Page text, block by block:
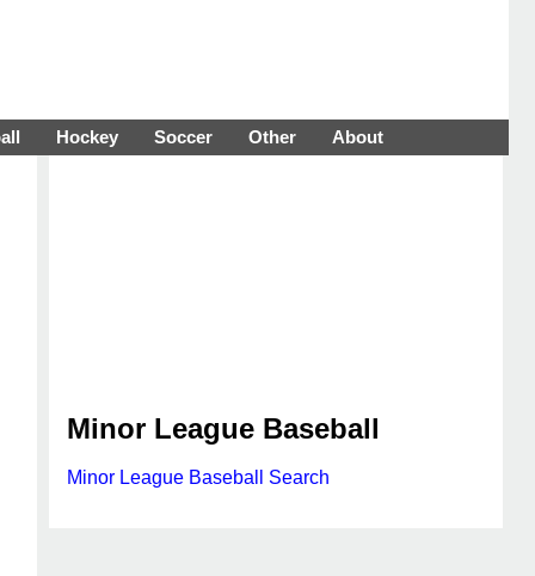
Hockey Soccer Other About
Minor League Baseball
Minor League Baseball Search